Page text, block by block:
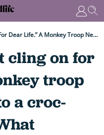
“The Baby Must Cling On For Dear Life.” A Monkey Troop Need To Leap Into A Croc-Infested River. What Happens Next Is Astonishing
cling on for
troop
a croc-